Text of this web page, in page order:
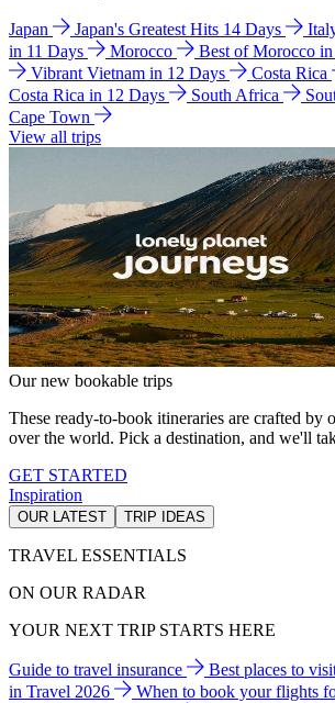
Japan Japan's Greatest Hits 14 Days
in 11 Days
Morocco Best of Morocco
Vibrant Vietnam in 12 Days
Costa Rica
Costa Rica in 12 Days
South Africa
Cape Town
View all trips
Our new bookable trips
These ready-to-book itineraries are crafted by
over the world. Pick a destination, and we'll
GET STARTED
Inspiration
OUR LATEST TRIP IDEAS
TRAVEL ESSENTIALS
ON OUR RADAR
YOUR NEXT TRIP STARTS HERE
Guide to travel insurance Best places to
in Travel 2026
When to book your flights